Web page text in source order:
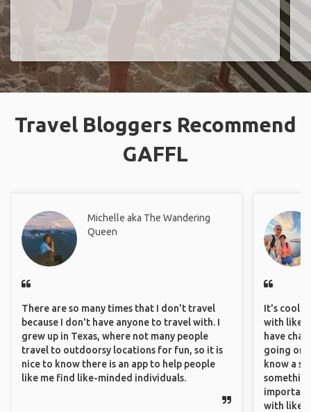
Travel Bloggers Recommend
GAFFL
Michelle aka The Wandering
Queen
There are so many times that I don't travel
because I don't have anyone to travel with. I
grew up in Texas, where not many people
travel to outdoorsy locations for fun, so it is
nice to know there is an app to help people
like me find like-minded individuals.
It's cool
with like-
have
going on
know a
with like-